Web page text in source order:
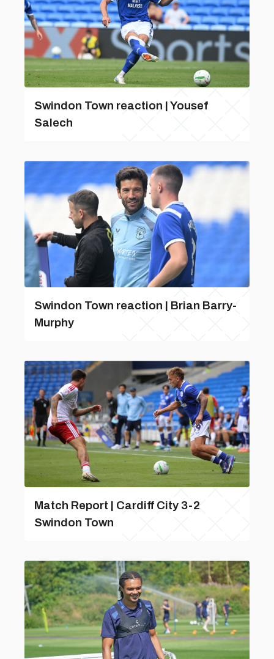
Swindon Town reaction | Yousef
Salech
Swindon Town reaction | Brian Barry-
Murphy
Match Report | Cardiff City 3-2
Swindon Town